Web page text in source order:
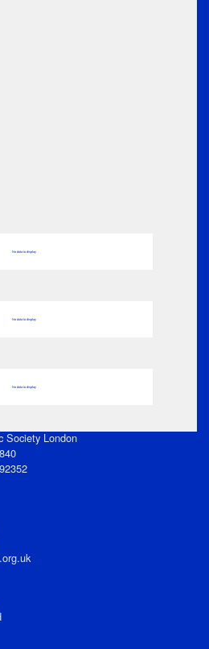
No data to display
No data to display
No data to display
Society London